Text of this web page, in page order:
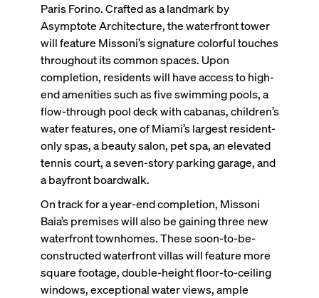
Paris Forino. Crafted as a landmark by
Asymptote Architecture, the waterfront tower
will feature Missoni’s signature colorful touches
throughout its common spaces. Upon
completion, residents will have access to high-
end amenities such as five swimming pools, a
flow-through pool deck with cabanas, children’s
water features, one of Miami’s largest resident-
only spas, a beauty salon, pet spa, an elevated
tennis court, a seven-story parking garage, and
a bayfront boardwalk.
On track for a year-end completion, Missoni
Baia’s premises will also be gaining three new
waterfront townhomes. These soon-to-be-
constructed waterfront villas will feature more
square footage, double-height floor-to-ceiling
windows, exceptional water views, ample